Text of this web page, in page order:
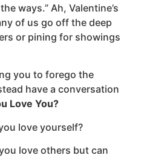
ways.” Ah, Valentine’s
of us go off the deep
or pining for showings
you to forego the
have a conversation
Love You?
love yourself?
love others but can